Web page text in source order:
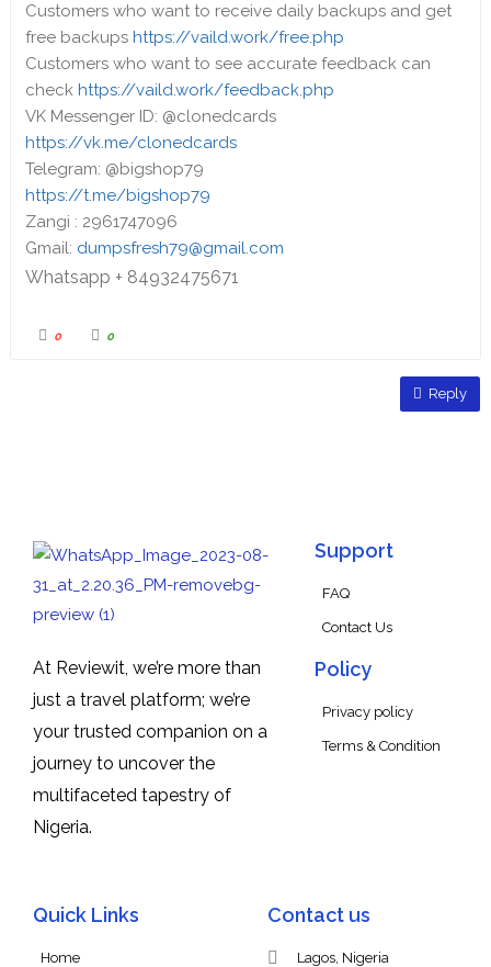
Customers who want to receive daily backups and get
free backups https://vaild.work/free.php
Customers who want to see accurate feedback can
check https://vaild.work/feedback.php
VK Messenger ID: @clonedcards
https://vk.me/clonedcards
Telegram: @bigshop79
https://t.me/bigshop79
Zangi : 2961747096
Gmail: dumpsfresh79@gmail.com
Whatsapp + 84932475671
0 0
Reply
At Reviewit, we’re more than
just a travel platform; we’re
your trusted companion on a
journey to uncover the
multifaceted tapestry of
Nigeria.
Support
FAQ
Contact Us
Policy
Privacy policy
Terms & Condition
Quick Links
Home
Contact us
Lagos, Nigeria